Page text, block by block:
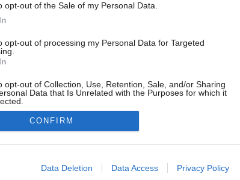
opt-out of the Sale of my Personal Data.
opt-out of processing my Personal Data for Targeted
opt-out of Collection, Use, Retention, Sale, and/or Sharing
Data that Is Unrelated with the Purposes for which it
allow Google to enable storage related to advertising like
CONFIRM
Data Deletion Data Access Privacy Policy